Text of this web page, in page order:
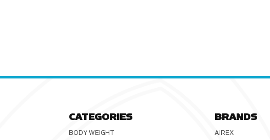
CATEGORIES
BODY WEIGHT
BRANDS
AIREX